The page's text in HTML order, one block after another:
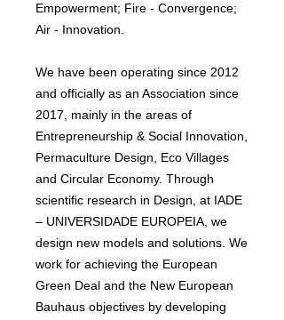
Empowerment; Fire - Convergence;
Air - Innovation.
We have been operating since 2012
and officially as an Association since
2017, mainly in the areas of
Entrepreneurship & Social Innovation,
Permaculture Design, Eco Villages
and Circular Economy. Through
scientific research in Design, at IADE
– UNIVERSIDADE EUROPEIA, we
design new models and solutions. We
work for achieving the European
Green Deal and the New European
Bauhaus objectives by developing